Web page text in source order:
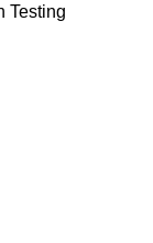
Testing